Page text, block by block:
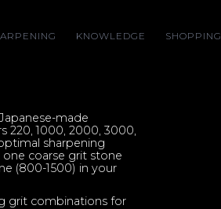
KNOWLEDGE SHOPPING
made
220, 1000, 2000, 3000,
sharpening
one coarse grit stone
(800-1500) in your
grit combinations for